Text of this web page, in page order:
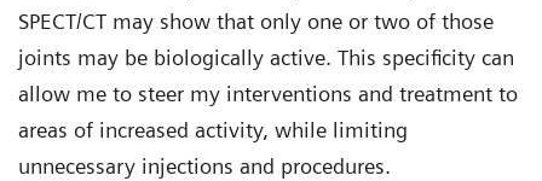
SPECT/CT may show that only one or two of those
joints may be biologically active. This specificity can
allow me to steer my interventions and treatment to
areas of increased activity, while limiting
unnecessary injections and procedures.